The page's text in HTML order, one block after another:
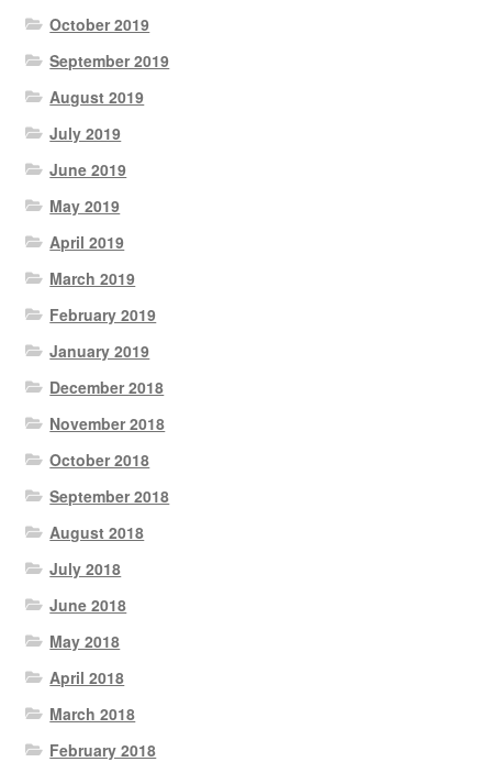
October 2019
September 2019
August 2019
July 2019
June 2019
May 2019
April 2019
March 2019
February 2019
January 2019
December 2018
November 2018
October 2018
September 2018
August 2018
July 2018
June 2018
May 2018
April 2018
March 2018
February 2018